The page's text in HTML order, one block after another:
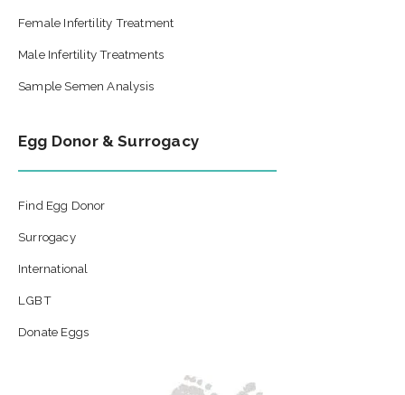
Female Infertility Treatment
Male Infertility Treatments
Sample Semen Analysis
Egg Donor & Surrogacy
Find Egg Donor
Surrogacy
International
LGBT
Donate Eggs